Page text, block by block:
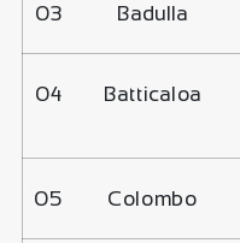
03 Badulla
04 Batticaloa
05 Colombo